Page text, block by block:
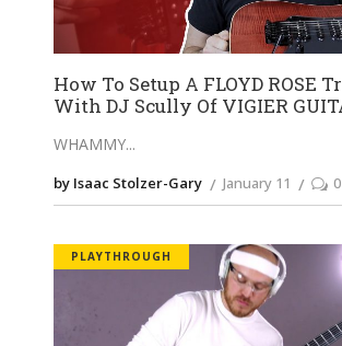
How To Setup A FLOYD ROSE
With DJ Scully Of VIGIER
WHAMMY
by Isaac Stolzer-Gary January 11 0
PLAYTHROUGH